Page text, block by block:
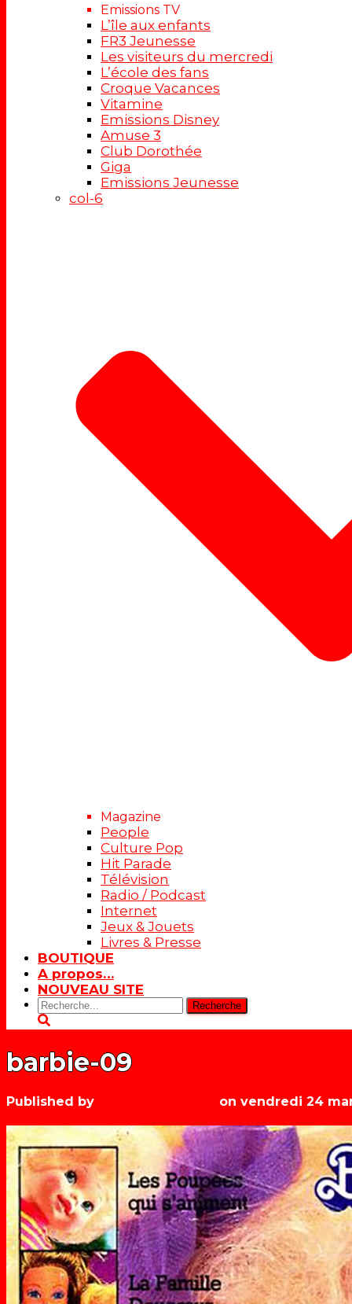
Emissions TV
L’île aux enfants
FR3 Jeunesse
Les visiteurs du mercredi
L’école des fans
Croque Vacances
Vitamine
Emissions Disney
Amuse 3
Club Dorothée
Giga
Emissions Jeunesse
col-6
Magazine
People
Culture Pop
Hit Parade
Télévision
Radio / Podcast
Internet
Jeux & Jouets
Livres & Presse
BOUTIQUE
A propos…
NOUVEAU SITE
Rechercher:
barbie-09
Published by on vendredi 24